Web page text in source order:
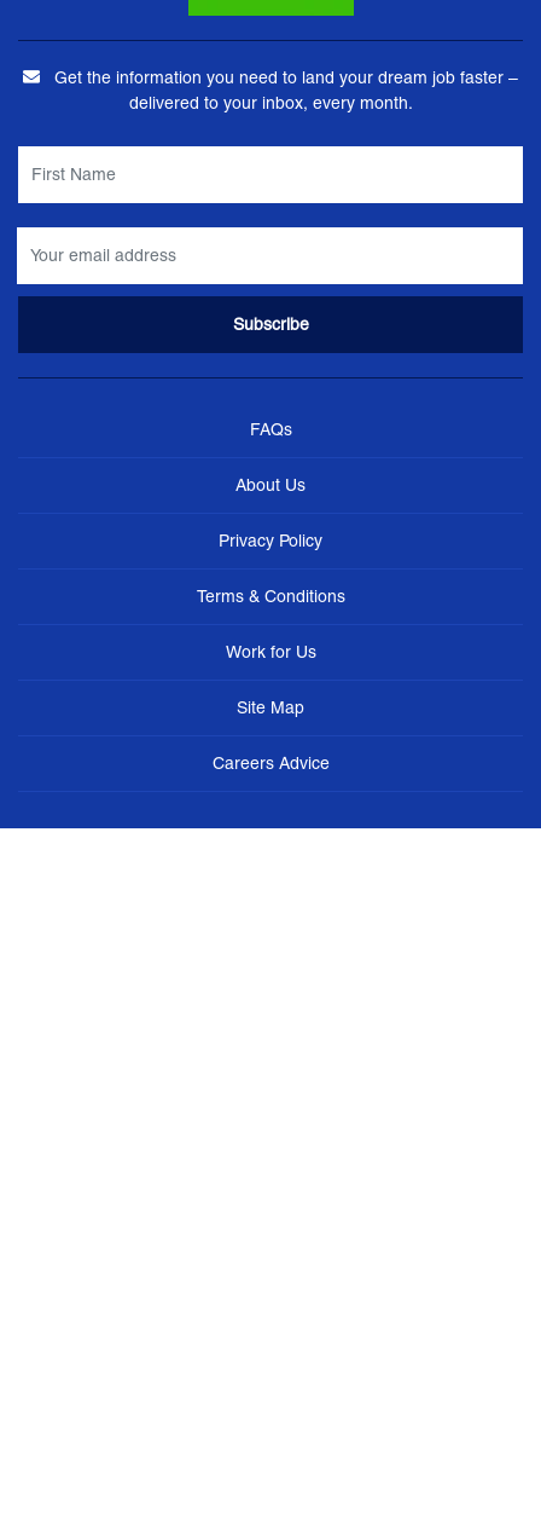
Get the information you need to land your dream job faster –
delivered to your inbox, every month.
FAQs
About Us
Privacy Policy
Terms & Conditions
Work for Us
Site Map
Careers Advice